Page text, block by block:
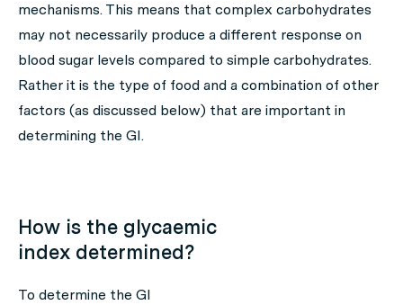
mechanisms. This means that complex carbohydrates
may not necessarily produce a different response on
blood sugar levels compared to simple carbohydrates.
Rather it is the type of food and a combination of other
factors (as discussed below) that are important in
determining the GI.
How is the glycaemic
index determined?
To determine the GI